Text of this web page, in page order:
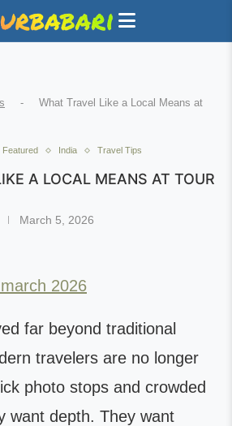
-
What Travel Like a Local Means at
Featured India Travel Tips
A LOCAL MEANS AT TOUR
March 5, 2026
2026
far beyond traditional
travelers are no longer
photo stops and crowded
want depth. They want